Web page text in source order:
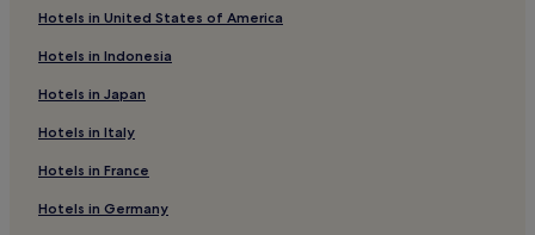
Ratsada Hotels
Ban Bang Khu Hotels
Hotels near Limelight Avenue Phuket
Hotels near Patong Boxing Stadium
Hotels near Ratsada Pier
Hotels in United States of America
Hotels in Indonesia
Hotels in Japan
Hotels in Italy
Hotels in France
Hotels in Germany